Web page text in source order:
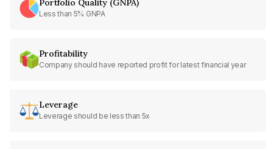
Less than 5% GNPA
Profitability
Company should have reported profit for latest financial year
Leverage
Leverage should be less than 5x